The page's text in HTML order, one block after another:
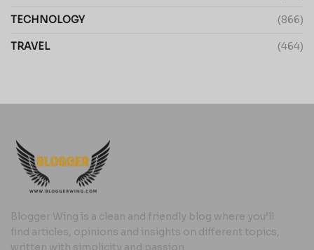
TECHNOLOGY (866)
TRAVEL (464)
Blogger Wing is a clean and friendly blog where you’ll
find articles, opinions and insights on different topics,
written with simplicity and passion.